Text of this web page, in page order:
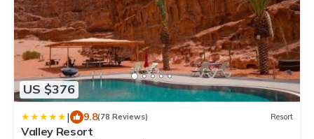
US $376
| 9.8(78 Reviews) Resort
Valley Resort